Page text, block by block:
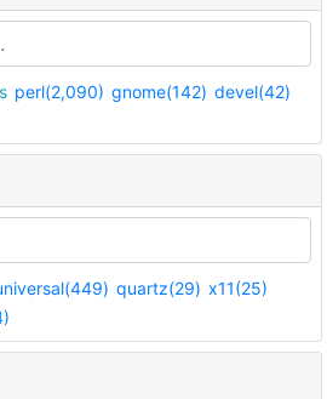
perl(2,090) gnome(142) devel(42)
quartz(29) x11(25)